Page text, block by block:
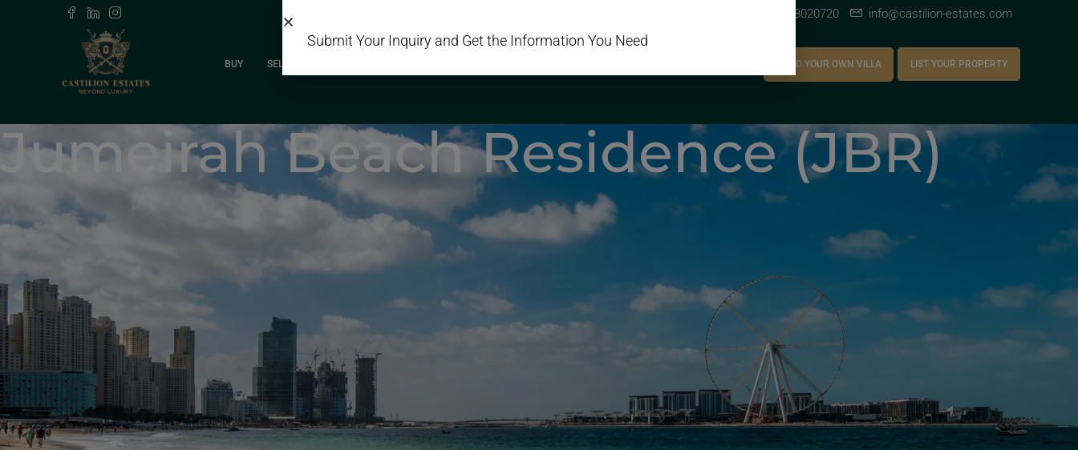
+971 528020720 info@castilion-estates.com
BUY SELL BUILD YOUR OWN VILLA LIST YOUR PROPERTY
Jumeirah Beach Residence (JBR)
Submit Your Inquiry and Get the Information You Need